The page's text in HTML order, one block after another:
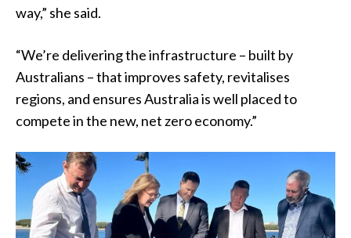
way,” she said.
“We’re delivering the infrastructure – built by
Australians – that improves safety, revitalises
regions, and ensures Australia is well placed to
compete in the new, net zero economy.”